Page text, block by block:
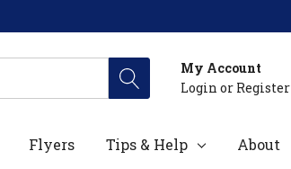
My Account
Login or Register
Flyers Tips & Help About